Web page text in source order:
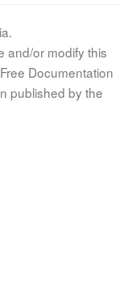
and/or modify this
Documentation
published by the